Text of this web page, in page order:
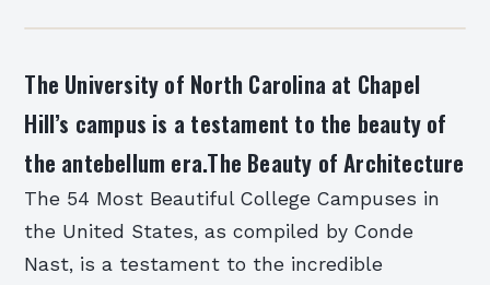
The University of North Carolina at Chapel
Hill’s campus is a testament to the beauty of
the antebellum era.The Beauty of Architecture
The 54 Most Beautiful College Campuses in
the United States, as compiled by Conde
Nast, is a testament to the incredible